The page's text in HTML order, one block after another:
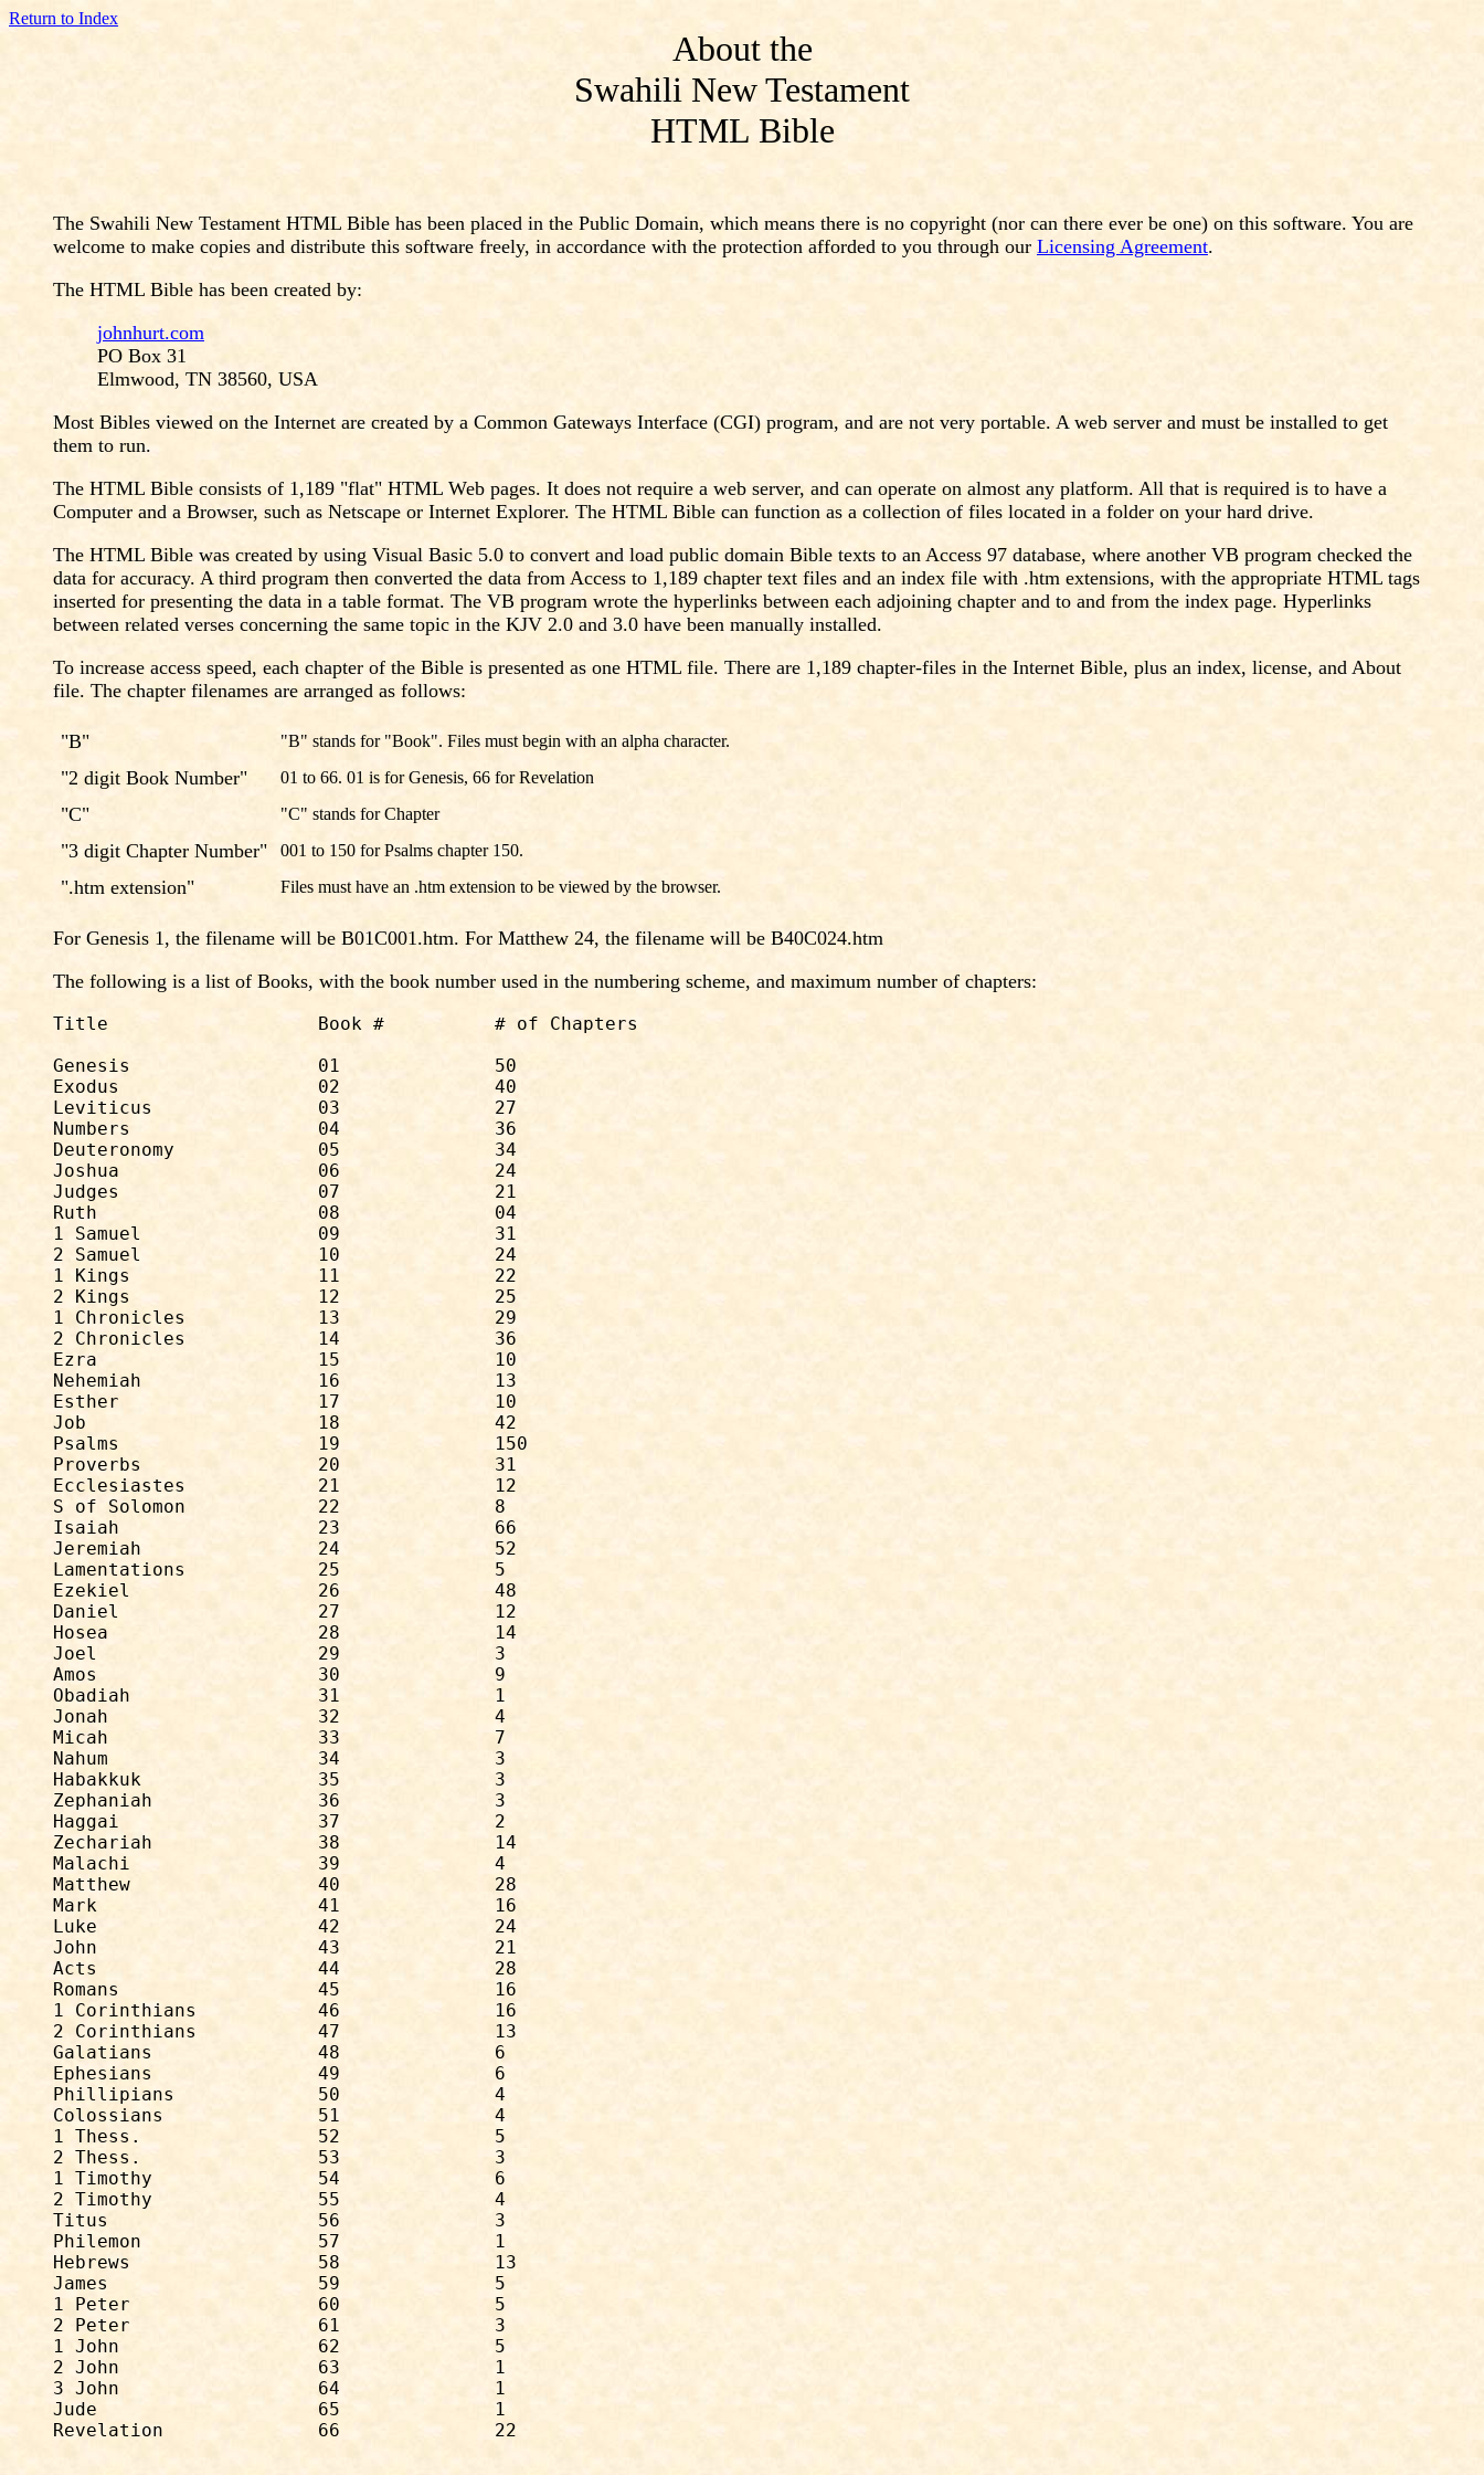
Return to Index
About the
Swahili New Testament
HTML Bible
The Swahili New Testament HTML Bible has been placed in the Public Domain, which means there is no copyright (nor can there ever be one) on this software. You are
welcome to make copies and distribute this software freely, in accordance with the protection afforded to you through our Licensing Agreement.
The HTML Bible has been created by:
johnhurt.com
PO Box 31
Elmwood, TN 38560, USA
Most Bibles viewed on the Internet are created by a Common Gateways Interface (CGI) program, and are not very portable. A web server and must be installed to get
them to run.
The HTML Bible consists of 1,189 "flat" HTML Web pages. It does not require a web server, and can operate on almost any platform. All that is required is to have a
Computer and a Browser, such as Netscape or Internet Explorer. The HTML Bible can function as a collection of files located in a folder on your hard drive.
The HTML Bible was created by using Visual Basic 5.0 to convert and load public domain Bible texts to an Access 97 database, where another VB program checked the
data for accuracy. A third program then converted the data from Access to 1,189 chapter text files and an index file with .htm extensions, with the appropriate HTML tags
inserted for presenting the data in a table format. The VB program wrote the hyperlinks between each adjoining chapter and to and from the index page. Hyperlinks
between related verses concerning the same topic in the KJV 2.0 and 3.0 have been manually installed.
To increase access speed, each chapter of the Bible is presented as one HTML file. There are 1,189 chapter-files in the Internet Bible, plus an index, license, and About
file. The chapter filenames are arranged as follows:
"B" "B" stands for "Book". Files must begin with an alpha character.
"2 digit Book Number" 01 to 66. 01 is for Genesis, 66 for Revelation
"C" "C" stands for Chapter
"3 digit Chapter Number" 001 to 150 for Psalms chapter 150.
".htm extension" Files must have an .htm extension to be viewed by the browser.
For Genesis 1, the filename will be B01C001.htm. For Matthew 24, the filename will be B40C024.htm
The following is a list of Books, with the book number used in the numbering scheme, and maximum number of chapters:
Title			Book #		# of Chapters
Genesis                 01              50
Exodus                  02              40
Leviticus               03              27
Numbers                 04              36
Deuteronomy             05              34
Joshua                  06              24
Judges                  07              21
Ruth                    08              04
1 Samuel                09              31
2 Samuel                10              24
1 Kings                 11              22
2 Kings                 12              25
1 Chronicles            13              29
2 Chronicles            14              36
Ezra                    15              10
Nehemiah                16              13
Esther                  17              10
Job                     18              42
Psalms                  19              150
Proverbs                20              31
Ecclesiastes            21              12
S of Solomon            22              8
Isaiah                  23              66
Jeremiah                24              52
Lamentations            25              5
Ezekiel                 26              48
Daniel                  27              12
Hosea                   28              14
Joel                    29              3
Amos                    30              9
Obadiah                 31              1
Jonah                   32              4
Micah                   33              7
Nahum                   34              3
Habakkuk                35              3
Zephaniah               36              3
Haggai                  37              2
Zechariah               38              14
Malachi                 39              4
Matthew                 40              28
Mark                    41              16
Luke                    42              24
John                    43              21
Acts                    44              28
Romans                  45              16
1 Corinthians           46              16
2 Corinthians           47              13
Galatians               48              6
Ephesians               49              6
Phillipians             50              4
Colossians              51              4
1 Thess.                52              5
2 Thess.                53              3
1 Timothy               54              6
2 Timothy               55              4
Titus                   56              3
Philemon                57              1
Hebrews                 58              13
James                   59              5
1 Peter                 60              5
2 Peter                 61              3
1 John                  62              5
2 John                  63              1
3 John                  64              1
Jude                    65              1
Revelation              66              22